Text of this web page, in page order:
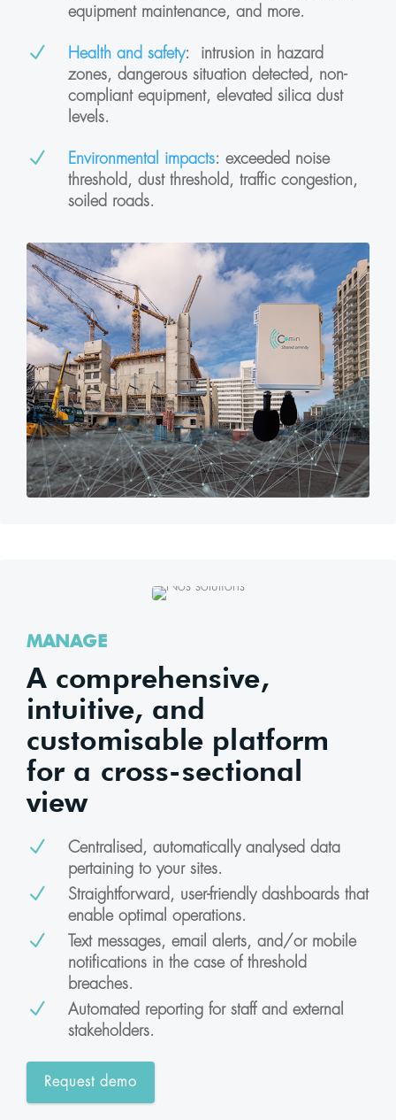
equipment maintenance, and more.
N Health and safety:
intrusion in hazard
zones, dangerous situation detected, non-
compliant equipment, elevated silica dust
levels.
N Environmental impacts: exceeded noise
threshold, dust threshold, traffic congestion,
soiled roads.
MANAGE
A comprehensive,
intuitive, and
customisable platform
for a cross-sectional
view
N
Centralised, automatically analysed data
pertaining to your sites.
N
Straightforward, user-friendly dashboards that
enable optimal operations.
N
Text messages, email alerts, and/or mobile
notifications in the case of threshold
breaches.
N
Automated reporting for staff and external
stakeholders.
Request demo